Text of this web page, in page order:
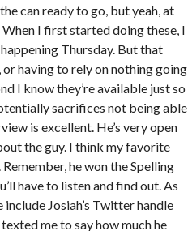
can ready to go, but yeah, at
I first started doing these, I
Thursday. But that
or having to rely on nothing going
I know they’re available just so
sacrifices not being able
is excellent. He’s very open
the guy. I think my favorite
he won the Spelling
have to listen and find out. As
Josiah’s Twitter handle
me to say how much he